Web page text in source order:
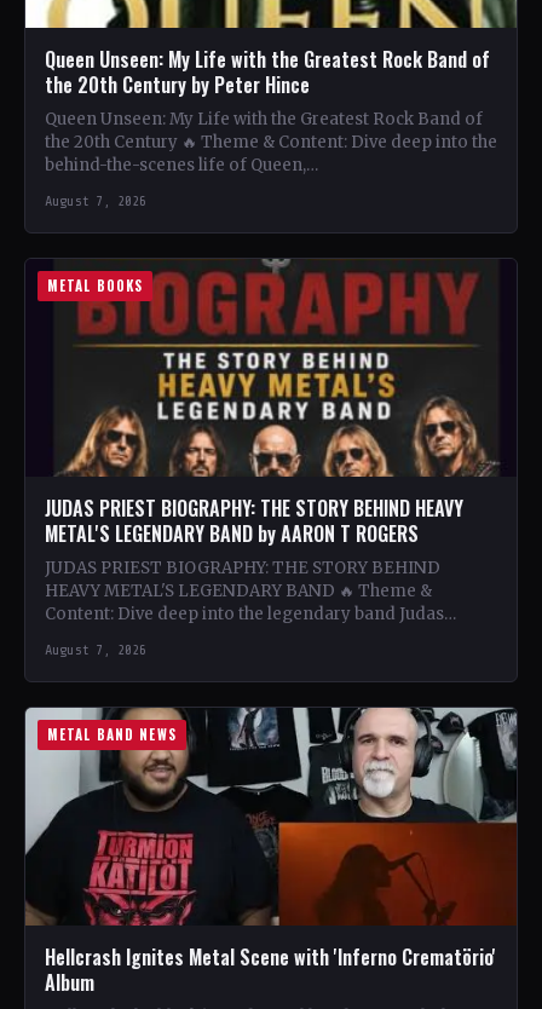
Queen Unseen: My Life with the Greatest Rock Band of
the 20th Century by Peter Hince
Queen Unseen: My Life with the Greatest Rock Band of
the 20th Century 🔥 Theme & Content: Dive deep into the
behind-the-scenes life of Queen,…
August 7, 2026
METAL BOOKS
JUDAS PRIEST BIOGRAPHY: THE STORY BEHIND HEAVY
METAL'S LEGENDARY BAND by AARON T ROGERS
JUDAS PRIEST BIOGRAPHY: THE STORY BEHIND
HEAVY METAL'S LEGENDARY BAND 🔥 Theme &
Content: Dive deep into the legendary band Judas
August 7, 2026
METAL BAND NEWS
Hellcrash Ignites Metal Scene with 'Inferno Crematörio'
Album